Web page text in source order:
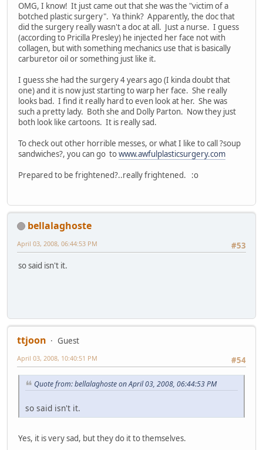
OMG, I know! It just came out that she was the "victim of a
botched plastic surgery". Ya think? Apparently, the doc that
did the surgery really wasn't a doc at all. Just a nurse. I guess
(according to Pricilla Presley) he injected her face not with
collagen, but with something mechanics use that is basically
carburetor oil or something just like it.
I guess she had the surgery 4 years ago (I kinda doubt that
one) and it is now just starting to warp her face. She really
looks bad. I find it really hard to even look at her. She was
such a pretty lady. Both she and Dolly Parton. Now they just
both look like cartoons. It is really sad.
To check out other horrible messes, or what I like to call ?soup
sandwiches?, you can go towww.awfulplasticsurgery.com
Prepared to be frightened?..really frightened. :o
bellalaghoste
#53
April 03, 2008, 06:44:53 PM
so said isn't it.
ttjoon
Guest
#54
April 03, 2008, 10:40:51 PM
Quote from: bellalaghoste on April 03, 2008, 06:44:53 PM
so said isn't it.
Yes, it is very sad, but they do it to themselves.